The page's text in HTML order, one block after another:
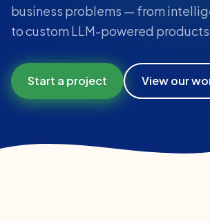
business problems — from
to custom LLM-powered
Start a project View our